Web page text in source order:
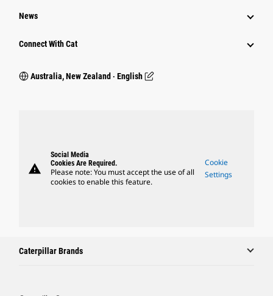
News
Connect With Cat
Australia, New Zealand ‧ English
warning
Social Media
Cookies Are Required.
Please note: You must accept the use of all
cookies to enable this feature.
Cookie
Settings
Caterpillar Brands